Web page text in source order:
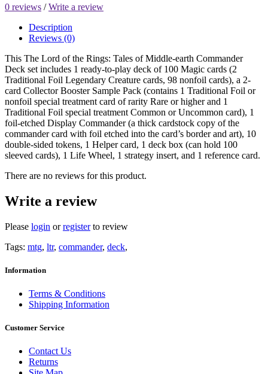
0 reviews /Write a review
Description
Reviews (0)
This The Lord of the Rings: Tales of Middle-earth Commander
Deck set includes 1 ready-to-play deck of 100 Magic cards (2
Traditional Foil Legendary Creature cards, 98 nonfoil cards), a 2-
card Collector Booster Sample Pack (contains 1 Traditional Foil or
nonfoil special treatment card of rarity Rare or higher and 1
Traditional Foil special treatment Common or Uncommon card), 1
foil-etched Display Commander (a thick cardstock copy of the
commander card with foil etched into the card’s border and art), 10
double-sided tokens, 1 Helper card, 1 deck box (can hold 100
sleeved cards), 1 Life Wheel, 1 strategy insert, and 1 reference card.
There are no reviews for this product.
Write a review
Please login orregisterto review
Tags: mtg, ltr, commander, deck,
Information
Terms & Conditions
Shipping Information
Customer Service
Contact Us
Returns